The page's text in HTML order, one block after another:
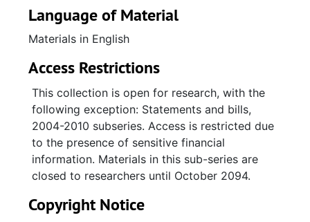
scrapbooks, and religious school materials.
correspondence, financial information,
photocopies of the original title to real estate
and mortgage documents for the Gordon
Street property, and governing documents
including constitution, bylaws, rules, and
policies, as well floor plans for the Windsor
Drive synagogue. Minutes detail the
Ritual Committee. Membership files include
Language of Material
Materials in English
Access Restrictions
This collection is open for research, with the
following exception: Statements and bills,
2004-2010 subseries. Access is restricted due
to the presence of sensitive financial
information. Materials in this sub-series are
closed to researchers until October 2094.
Copyright Notice